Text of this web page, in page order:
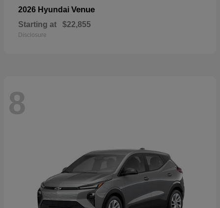
2026 Hyundai Venue
Starting at $22,855
Disclosure
8